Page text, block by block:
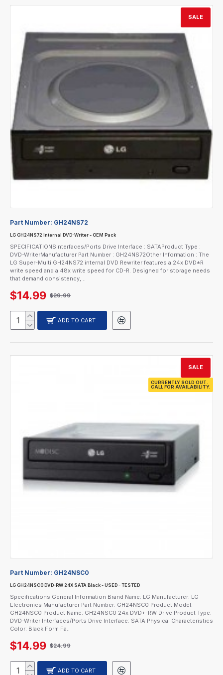
SALE
Part Number: GH24NS72
LG GH24NS72 Internal DVD-Writer - OEM Pack
SPECIFICATIONSInterfaces/Ports Drive Interface : SATAProduct Type :
DVD-WriterManufacturer Part Number : GH24NS72Other Information : The
LG Super-Multi GH24NS72 internal DVD Rewriter features a 24x DVD±R
write speed and a 48x write speed for CD-R. Designed for storage needs
that demand consistency, ..
$14.99 $29.99
ADD TO CART
CURRENTLY SOLD OUT.
CALL FOR AVAILABILITY.
SALE
Part Number: GH24NSC0
LG GH24NSC0 DVD-RW 24X SATA Black - USED - TESTED
Specifications General Information Brand Name: LG Manufacturer: LG
Electronics Manufacturer Part Number: GH24NSC0 Product Model:
GH24NSC0 Product Name: GH24NSC0 24x DVD+-RW Drive Product Type:
DVD-Writer Interfaces/Ports Drive Interface: SATA Physical Characteristics
Color: Black Form Fa..
$14.99 $24.99
ADD TO CART